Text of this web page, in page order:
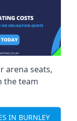
arena seats,
the team
IN BURNLEY